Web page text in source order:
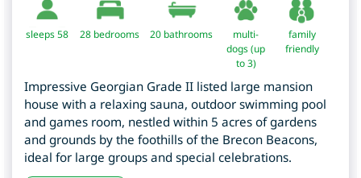
sleeps 58 28 bedrooms 20 bathrooms
multi-
dogs (up
to 3)
family
friendly
Impressive Georgian Grade II listed large mansion
house with a relaxing sauna, outdoor swimming pool
and games room, nestled within 5 acres of gardens
and grounds by the foothills of the Brecon Beacons,
ideal for large groups and special celebrations.